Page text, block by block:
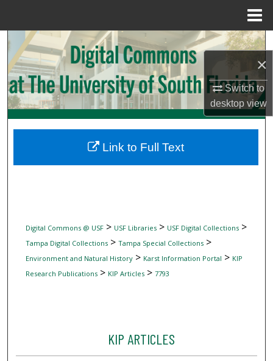
×
Switch to
desktopview
Search
Browse Collections
My Account
Digital Commons Network™
Digital Commons @ USF> USF Libraries> USF Digital Collections>
Tampa Digital Collections> Tampa Special Collections>
Environment and Natural History> Karst Information Portal > KIP
Research Publications> KIP Articles> 7793
KIP ARTICLES
Link to Full Text